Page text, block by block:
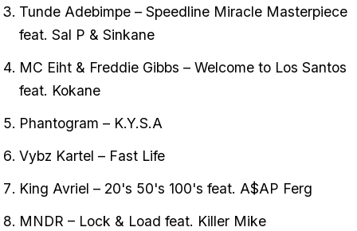
Tunde Adebimpe – Speedline Miracle Masterpiece
feat. Sal P & Sinkane
MC Eiht & Freddie Gibbs – Welcome to Los Santos
feat. Kokane
Phantogram – K.Y.S.A
Vybz Kartel – Fast Life
King Avriel – 20's 50's 100's feat. A$AP Ferg
MNDR – Lock & Load feat. Killer Mike